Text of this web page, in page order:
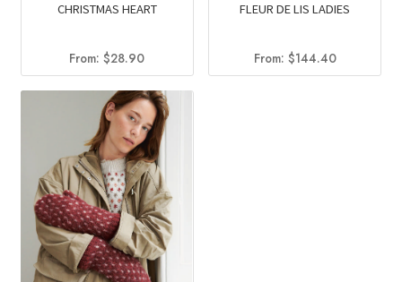
CHRISTMAS HEART
From:$28.90
FLEUR DE LIS LADIES
From: $144.40